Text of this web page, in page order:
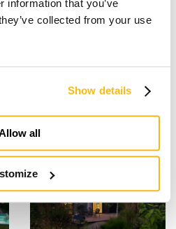
information that you’ve
collected from your use
Show details
all